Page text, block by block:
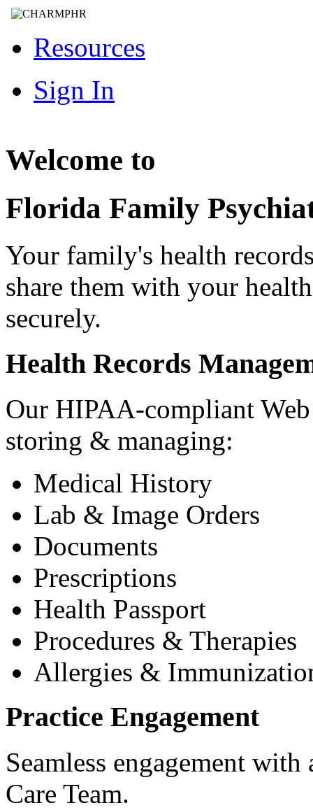
Resources
Sign In
Welcome to
Florida Family
Your family's health
share them with your
securely.
Health Records
Our HIPAA-compliant
storing & managing:
Medical History
Lab & Image Orders
Documents
Prescriptions
Health Passport
Procedures & Therapies
Allergies &
Practice Engagement
Seamless engagement
Care Team.